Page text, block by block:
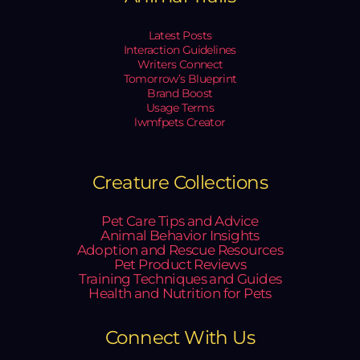
Latest Posts
Interaction Guidelines
Writers Connect
Tomorrow’s Blueprint
Brand Boost
Usage Terms
lwmfpets Creator
Creature Collections
Pet Care Tips and Advice
Animal Behavior Insights
Adoption and Rescue Resources
Pet Product Reviews
Training Techniques and Guides
Health and Nutrition for Pets
Connect With Us